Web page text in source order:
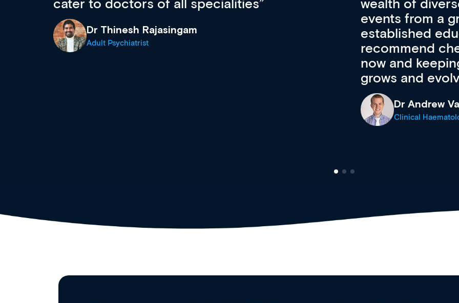
wealth of diverse courses, resources and
events from a growing range of new and
established education & training providers. I
recommend checking out what’s available
access to the
courses using
functionality.
support
career stage.
Medical Career